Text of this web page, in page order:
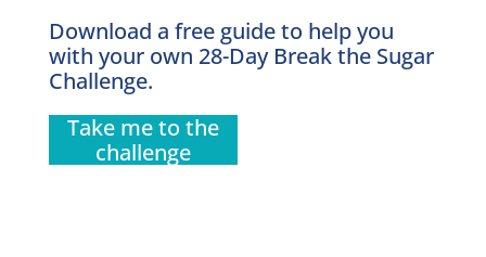
Download a free guide to help you
with your own 28-Day Break the Sugar
Challenge.
Take me to the
challenge